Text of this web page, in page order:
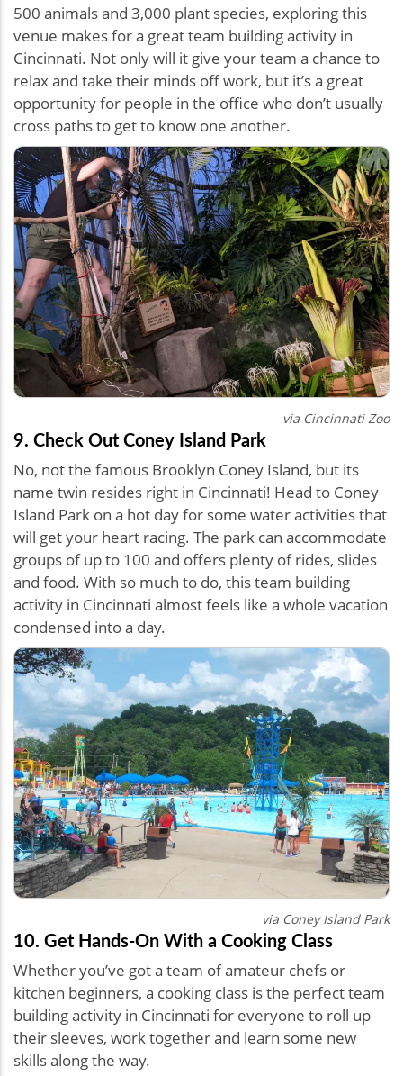
500 animals and 3,000 plant species, exploring this
venue makes for a great team building activity in
Cincinnati. Not only will it give your team a chance to
relax and take their minds off work, but it’s a great
opportunity for people in the office who don’t usually
cross paths to get to know one another.
via Cincinnati Zoo
9. Check Out Coney Island Park
No, not the famous Brooklyn Coney Island, but its
name twin resides right in Cincinnati! Head to Coney
Island Park on a hot day for some water activities that
will get your heart racing. The park can accommodate
groups of up to 100 and offers plenty of rides, slides
and food. With so much to do, this team building
activity in Cincinnati almost feels like a whole vacation
condensed into a day.
via Coney Island Park
10. Get Hands-On With a Cooking Class
Whether you’ve got a team of amateur chefs or
kitchen beginners, a cooking class is the perfect team
building activity in Cincinnati for everyone to roll up
their sleeves, work together and learn some new
skills along the way.